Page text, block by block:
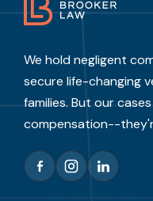
We hold negligent
secure life-changing
families. But our
compensation--